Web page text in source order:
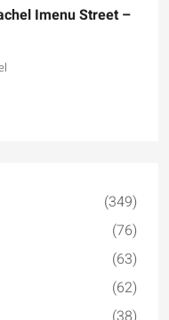
with a Privately
Israel
(349)
(76)
(63)
(62)